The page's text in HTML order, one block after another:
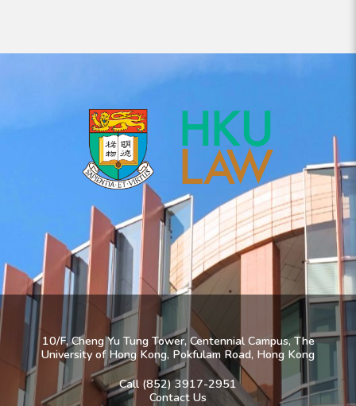
10/F, Cheng Yu Tung Tower, Centennial Campus, The
University of Hong Kong, Pokfulam Road, Hong Kong
Call (852) 3917-2951
Contact Us